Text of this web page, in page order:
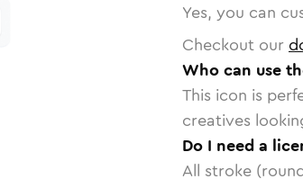
Yes, you can
Checkout our
Who can use
This icon is
creatives
Do I need a
All stroke